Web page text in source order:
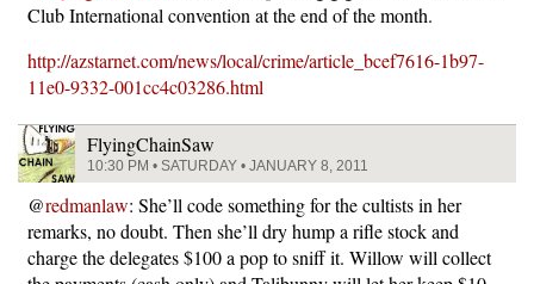
Club International convention at the end of the month.
http://azstarnet.com/news/local/crime/article_bcef7616-1b97-
11e0-9332-001cc4c03286.html
FlyingChainSaw
10:30 PM • SATURDAY • JANUARY 8, 2011
@redmanlaw: She’ll code something for the cultists in her
remarks, no doubt. Then she’ll dry hump a rifle stock and
charge the delegates $100 a pop to sniff it. Willow will collect